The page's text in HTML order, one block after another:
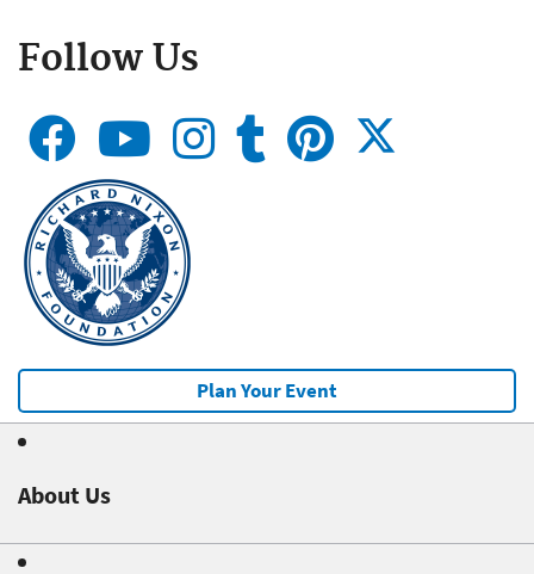
Follow Us
Plan Your Event
About Us